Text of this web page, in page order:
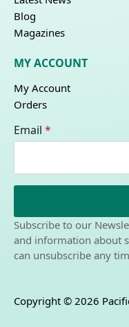
Blog
Magazines
MY ACCOUNT
My Account
Orders
Email *
Subscribe to our
and information about
can unsubscribe any
Copyright © 2026